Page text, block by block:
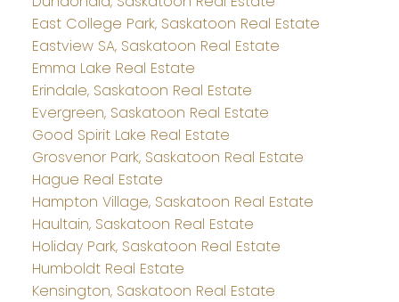
East College Park, Saskatoon Real Estate
Eastview SA, Saskatoon Real Estate
Emma Lake Real Estate
Erindale, Saskatoon Real Estate
Evergreen, Saskatoon Real Estate
Good Spirit Lake Real Estate
Grosvenor Park, Saskatoon Real Estate
Hague Real Estate
Hampton Village, Saskatoon Real Estate
Haultain, Saskatoon Real Estate
Holiday Park, Saskatoon Real Estate
Humboldt Real Estate
Kensington, Saskatoon Real Estate